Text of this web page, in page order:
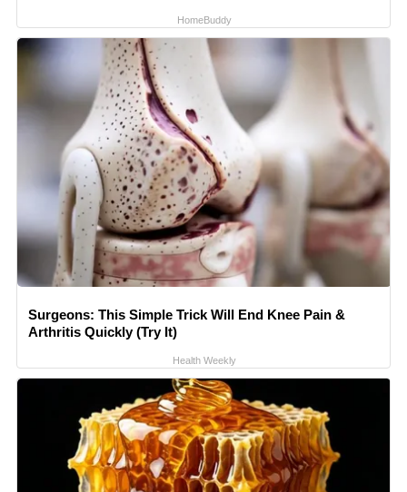
HomeBuddy
Surgeons: This Simple Trick Will End Knee Pain &
Arthritis Quickly (Try It)
Health Weekly